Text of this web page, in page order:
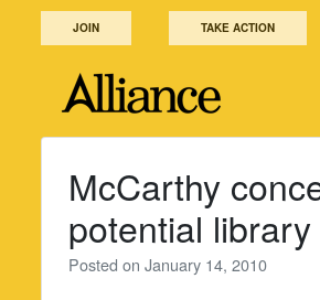
JOIN TAKE ACTION
McCarthy
potential
Posted onJanuary 14, 2010